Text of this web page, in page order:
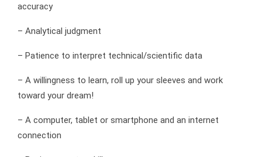
accuracy
– Analytical judgment
– Patience to interpret technical/scientific data
– A willingness to learn, roll up your sleeves and work
toward your dream!
– A computer, tablet or smartphone and an internet
connection